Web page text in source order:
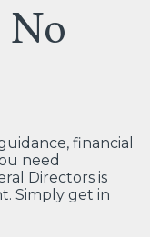
No
financial
need
Directors is
Simply get in